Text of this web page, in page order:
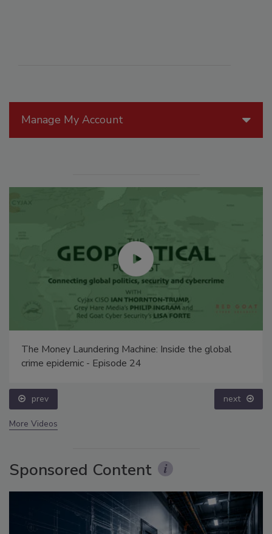
Manage My Account
The Money Laundering Machine: Inside the global
crime epidemic - Episode 24
prev next
More Videos
Sponsored Content